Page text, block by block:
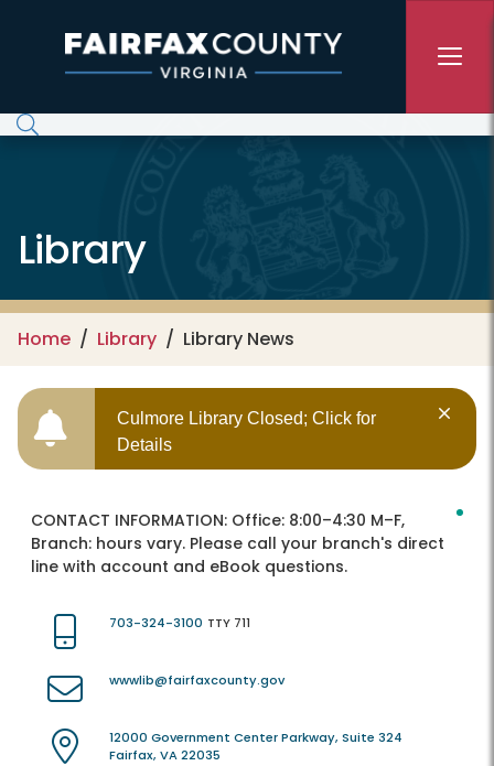
Library
Home Library Library News
Culmore Library Closed; Click for
Details
CONTACT INFORMATION: Office: 8:00–4:30 M–F,
Branch: hours vary. Please call your branch's direct
line with account and eBook questions.
703-324-3100 TTY 711
wwwlib@fairfaxcounty.gov
12000 Government Center Parkway, Suite 324
Fairfax, VA 22035